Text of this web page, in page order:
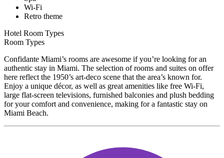
Wi-Fi
Retro theme
Hotel Room Types
Room Types
Confidante Miami’s rooms are awesome if you’re looking for an
authentic stay in Miami. The selection of rooms and suites on offer
here reflect the 1950’s art-deco scene that the area’s known for.
Enjoy a unique décor, as well as great amenities like free Wi-Fi,
large flat-screen televisions, furnished balconies and plush bedding
for your comfort and convenience, making for a fantastic stay on
Miami Beach.